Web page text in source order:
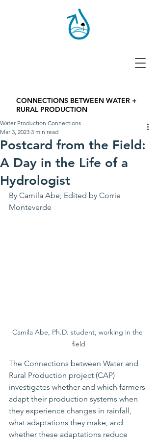
CONNECTIONS BETWEEN WATER +
RURAL PRODUCTION
Postcard from the Field:
A Day in the Life of a
Hydrologist
Water Production Connections
Mar 3, 2023 3 min read
By Camila Abe; Edited by Corrie
Monteverde
Camila Abe, Ph.D. student, working in the
field
The Connections between Water and
Rural Production project (CAP)
investigates whether and which farmers
adapt their production systems when
they experience changes in rainfall,
what adaptations they make, and
whether these adaptations reduce